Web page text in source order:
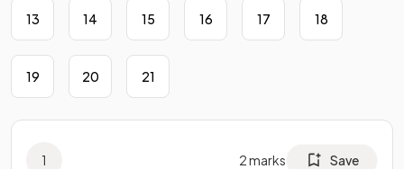
13 14 15 16 17 18
19 20 21
1 2marks Save